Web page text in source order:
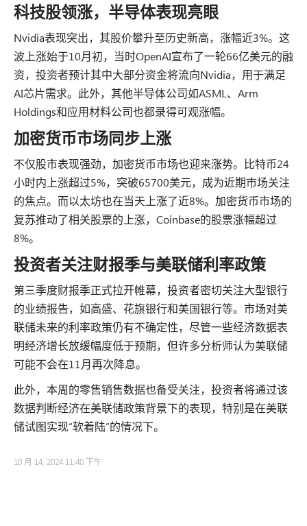
科技股领涨，半导体表现亮眼
Nvidia表现突出，其股价攀升至历史新高，涨幅近3%。这
波上涨始于10月初，当时OpenAI宣布了一轮66亿美元的融
资，投资者预计其中大部分资金将流向Nvidia，用于满足
AI芯片需求。此外，其他半导体公司如ASML、Arm
Holdings和应用材料公司也都录得可观涨幅。
加密货币市场同步上涨
不仅股市表现强劲，加密货币市场也迎来涨势。比特币24
小时内上涨超过5%，突破65700美元，成为近期市场关注
的焦点。而以太坊也在当天上涨了近8%。加密货币市场的
复苏推动了相关股票的上涨，Coinbase的股票涨幅超过
8%。
投资者关注财报季与美联储利率政策
第三季度财报季正式拉开帷幕，投资者密切关注大型银行
的业绩报告，如高盛、花旗银行和美国银行等。市场对美
联储未来的利率政策仍有不确定性，尽管一些经济数据表
明经济增长放缓幅度低于预期，但许多分析师认为美联储
可能不会在11月再次降息。
此外，本周的零售销售数据也备受关注，投资者将通过该
数据判断经济在美联储政策背景下的表现，特别是在美联
储试图实现“软着陆”的情况下。
10 月 14, 2024 11:40 下午